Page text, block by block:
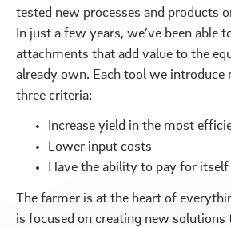
tested new processes and products
In just a few years, we’ve been able
attachments that add value to the
already own. Each tool we introduce
three criteria:
Increase yield in the most
Lower input costs
Have the ability to pay for
The farmer is at the heart of
is focused on creating new solutions